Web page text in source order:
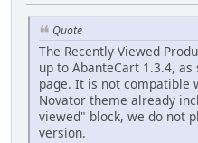
Quote
The Recently Viewed
up to AbanteCart 1.3.4,
page. It is not compatible
Novator theme already
viewed" block, we do not
version.